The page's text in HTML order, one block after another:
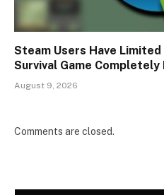
Steam Users Have
Survival Game
August 9, 2026
Comments are closed.